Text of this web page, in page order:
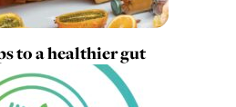
to a healthier gut